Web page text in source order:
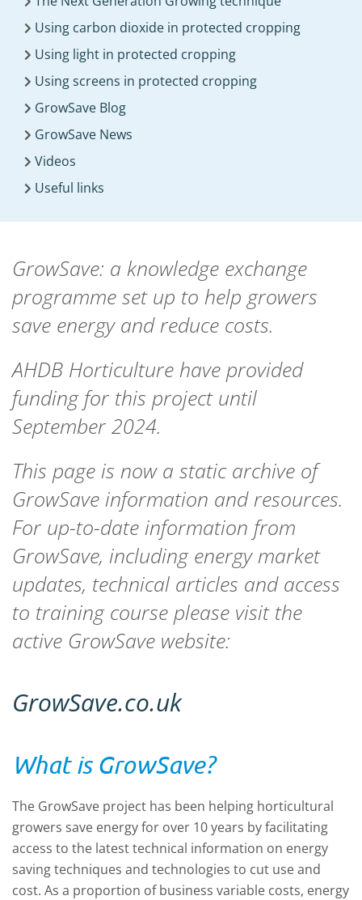
Using carbon dioxide in protected cropping
Using light in protected cropping
Using screens in protected cropping
GrowSave Blog
GrowSave News
Videos
Useful links
GrowSave: a knowledge exchange
programme set up to help growers
save energy and reduce costs.
AHDB Horticulture have provided
funding for this project until
September 2024.
This page is now a static archive of
GrowSave information and resources.
For up-to-date information from
GrowSave, including energy market
updates, technical articles and access
to training course please visit the
active GrowSave website:
GrowSave.co.uk
What is GrowSave?
The GrowSave project has been helping horticultural
growers save energy for over 10 years by facilitating
access to the latest technical information on energy
saving techniques and technologies to cut use and
cost. As a proportion of business variable costs, energy